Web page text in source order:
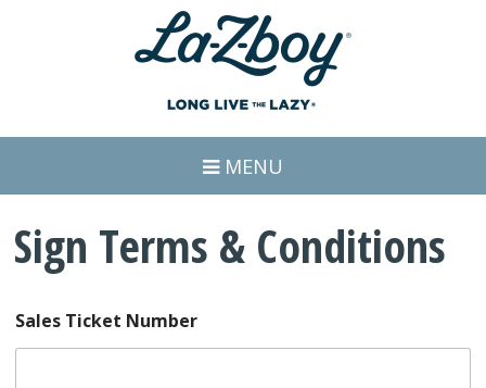
MENU
Sign Terms & Conditions
Sales Ticket Number